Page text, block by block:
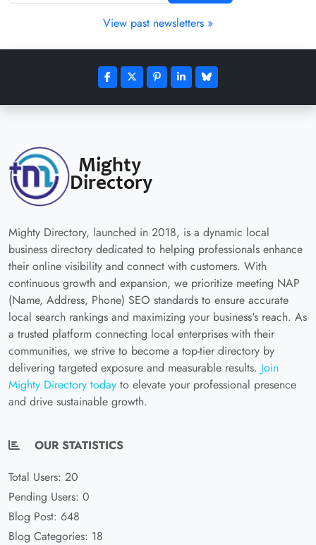
View past newsletters »
Mighty Directory, launched in 2018, is a dynamic local
business directory dedicated to helping professionals enhance
their online visibility and connect with customers. With
continuous growth and expansion, we prioritize meeting NAP
(Name, Address, Phone) SEO standards to ensure accurate
local search rankings and maximizing your business's reach. As
a trusted platform connecting local enterprises with their
communities, we strive to become a top-tier directory by
delivering targeted exposure and measurable results. Join
Mighty Directory today to elevate your professional presence
and drive sustainable growth.
OUR STATISTICS
Total Users: 20
Pending Users: 0
Blog Post: 648
Blog Categories: 18